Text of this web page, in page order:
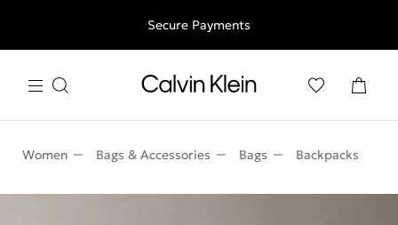
Free shipping for all orders above 250RON
Secure Payments
Women Bags & Accessories Bags Backpacks